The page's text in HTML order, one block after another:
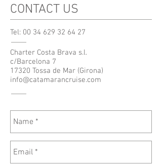
CONTACT US
Tel: 00 34 629 32 64 27
Charter Costa Brava s.l.
c/Barcelona 7
17320 Tossa de Mar (Girona)
info@catamarancruise.com